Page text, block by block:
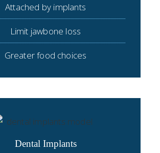
Attached by implants
Limit jawbone loss
Greater food choices
Dental Implants